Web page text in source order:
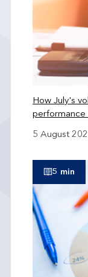
How July's
performance
5 August
5 min